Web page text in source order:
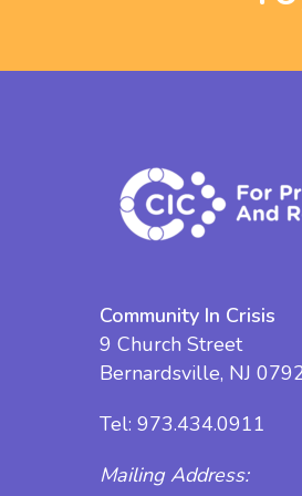
Community In Crisis
9 Church Street
Bernardsville, NJ
Tel: 973.434.0911
Mailing Address: